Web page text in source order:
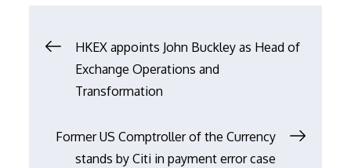
文
章
导
HKEX appoints John Buckley as Head of
Exchange Operations and
Transformation
Former US Comptroller of the Currency
stands by Citi in payment error case